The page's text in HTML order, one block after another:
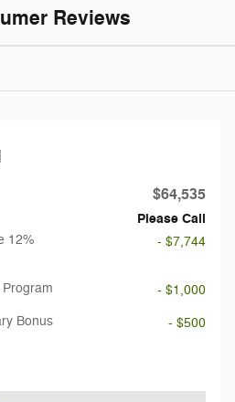
Reviews
$64,535
Please Call
12%
- $7,744
- $1,000
Bonus
- $500